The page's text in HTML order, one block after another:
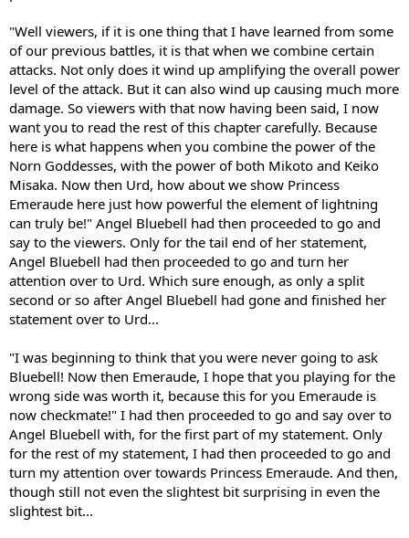
"Well viewers, if it is one thing that I have learned from some
of our previous battles, it is that when we combine certain
attacks. Not only does it wind up amplifying the overall power
level of the attack. But it can also wind up causing much more
damage. So viewers with that now having been said, I now
want you to read the rest of this chapter carefully. Because
here is what happens when you combine the power of the
Norn Goddesses, with the power of both Mikoto and Keiko
Misaka. Now then Urd, how about we show Princess
Emeraude here just how powerful the element of lightning
can truly be!" Angel Bluebell had then proceeded to go and
say to the viewers. Only for the tail end of her statement,
Angel Bluebell had then proceeded to go and turn her
attention over to Urd. Which sure enough, as only a split
second or so after Angel Bluebell had gone and finished her
statement over to Urd...
"I was beginning to think that you were never going to ask
Bluebell! Now then Emeraude, I hope that you playing for the
wrong side was worth it, because this for you Emeraude is
now checkmate!" I had then proceeded to go and say over to
Angel Bluebell with, for the first part of my statement. Only
for the rest of my statement, I had then proceeded to go and
turn my attention over towards Princess Emeraude. And then,
though still not even the slightest bit surprising in even the
slightest bit...